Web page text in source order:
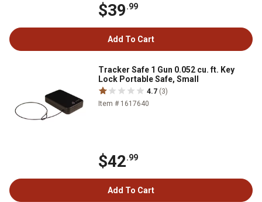
$39.99
Add To Cart
Tracker Safe 1 Gun 0.052 cu. ft. Key
Lock Portable Safe, Small
4.7 (3)
Item # 1617640
$42.99
Add To Cart